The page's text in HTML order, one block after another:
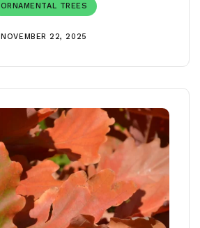
ORNAMENTAL TREES
NOVEMBER 22, 2025